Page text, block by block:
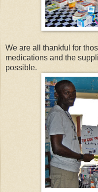
We are all thankful for
medications and the
possible.